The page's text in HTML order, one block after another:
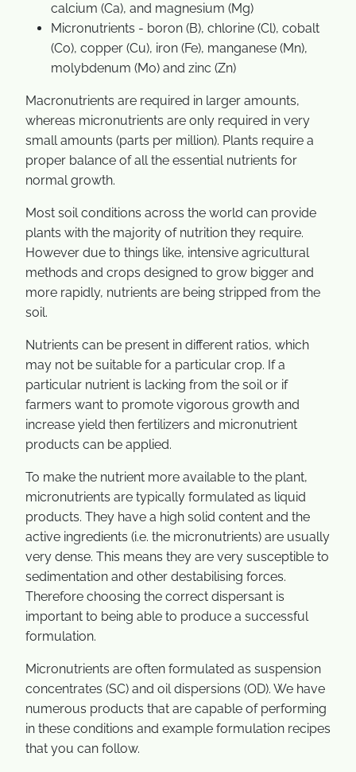
calcium (Ca), and magnesium (Mg)
Micronutrients - boron (B), chlorine (Cl), cobalt
(Co), copper (Cu), iron (Fe), manganese (Mn),
molybdenum (Mo) and zinc (Zn)
Macronutrients are required in larger amounts,
whereas micronutrients are only required in very
small amounts (parts per million). Plants require a
proper balance of all the essential nutrients for
normal growth.
Most soil conditions across the world can provide
plants with the majority of nutrition they require.
However due to things like, intensive agricultural
methods and crops designed to grow bigger and
more rapidly, nutrients are being stripped from the
soil.
Nutrients can be present in different ratios, which
may not be suitable for a particular crop. If a
particular nutrient is lacking from the soil or if
farmers want to promote vigorous growth and
increase yield then fertilizers and micronutrient
products can be applied.
To make the nutrient more available to the plant,
micronutrients are typically formulated as liquid
products. They have a high solid content and the
active ingredients (i.e. the micronutrients) are usually
very dense. This means they are very susceptible to
sedimentation and other destabilising forces.
Therefore choosing the correct dispersant is
important to being able to produce a successful
formulation.
Micronutrients are often formulated as suspension
concentrates (SC) and oil dispersions (OD). We have
numerous products that are capable of performing
in these conditions and example formulation recipes
that you can follow.